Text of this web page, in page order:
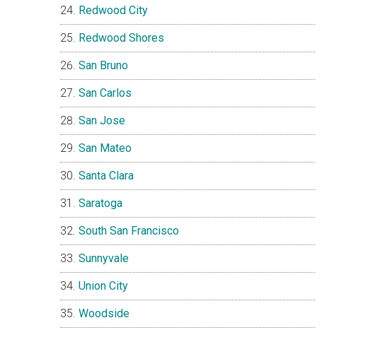
Redwood City
Redwood Shores
San Bruno
San Carlos
San Jose
San Mateo
Santa Clara
Saratoga
South San Francisco
Sunnyvale
Union City
Woodside